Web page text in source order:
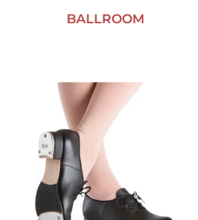
BALLROOM